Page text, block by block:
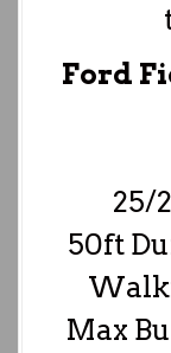
Ford
25/
50ft
Max